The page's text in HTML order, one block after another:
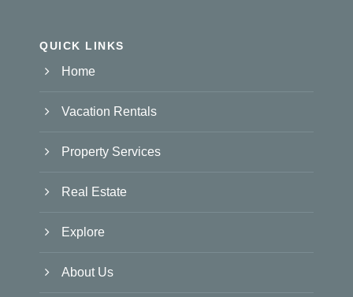
QUICK LINKS
Home
Vacation Rentals
Property Services
Real Estate
Explore
About Us